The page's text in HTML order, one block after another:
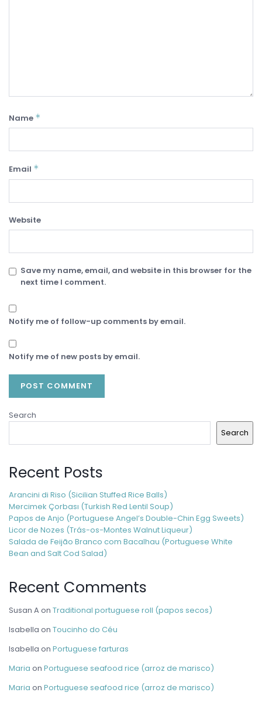
Name *
Email *
Website
Save my name, email, and website in this browser for the
next time I comment.
Notify me of follow-up comments by email.
Notify me of new posts by email.
Search
Search
Recent Posts
Arancini di Riso (Sicilian Stuffed Rice Balls)
Mercimek Çorbası (Turkish Red Lentil Soup)
Papos de Anjo (Portuguese Angel’s Double-Chin Egg Sweets)
Licor de Nozes (Trás-os-Montes Walnut Liqueur)
Salada de Feijão Branco com Bacalhau (Portuguese White
Bean and Salt Cod Salad)
Recent Comments
Susan Aon Traditional portuguese roll (papos secos)
Isabella on Toucinho do Céu
Isabella on Portuguese farturas
Maria on Portuguese seafood rice (arroz de marisco)
Maria on Portuguese seafood rice (arroz de marisco)